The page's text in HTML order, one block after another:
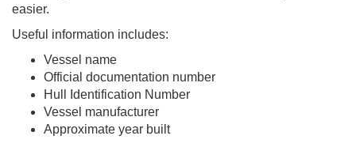
easier.
Useful information includes:
Vessel name
Official documentation number
Hull Identification Number
Vessel manufacturer
Approximate year built